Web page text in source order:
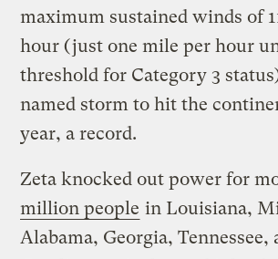
maximum sustained winds of
hour (just one mile per hour
threshold for Category 3
named storm to hit the
year, a record.
Zeta knocked out power for
million people in Louisiana,
Alabama, Georgia, Tennessee,